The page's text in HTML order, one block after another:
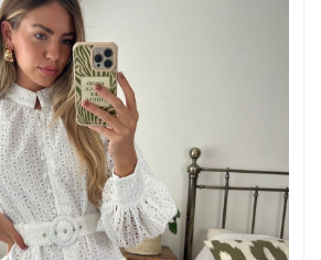
on Jun 03, 2026 at 10:57 AM.
Atlanta on Jun 16, 2026 at 9:34 PM.
on May 20, 2026 at 3:49 PM.
on Jun 26, 2026 at 11:23 PM.